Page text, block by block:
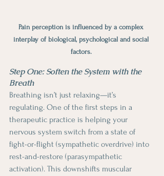
Pain perception is influenced by a complex
interplay of biological, psychological and social
factors.
Step One: Soften the System with the
Breath
Breathing isn’t just relaxing—it’s
regulating. One of the first steps in a
therapeutic practice is helping your
nervous system switch from a state of
fight-or-flight (sympathetic overdrive) into
rest-and-restore (parasympathetic
activation). This downshifts muscular